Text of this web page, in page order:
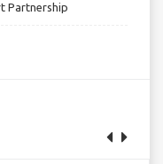
Partnership